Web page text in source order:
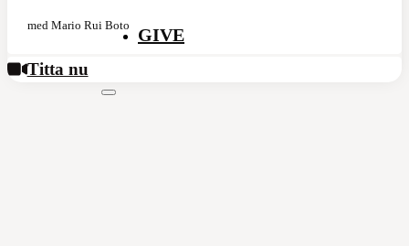
GIVE
med Mario Rui Boto
Titta nu